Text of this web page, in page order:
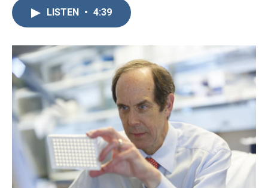
k
I
n
LISTEN • 4:39